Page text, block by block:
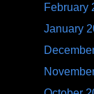
February
January